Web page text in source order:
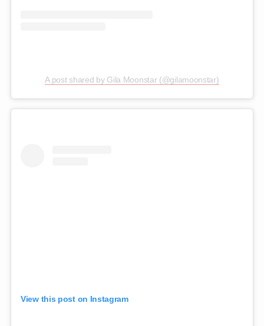
A post shared by Gila Moonstar (@gilamoonstar)
View this post on Instagram